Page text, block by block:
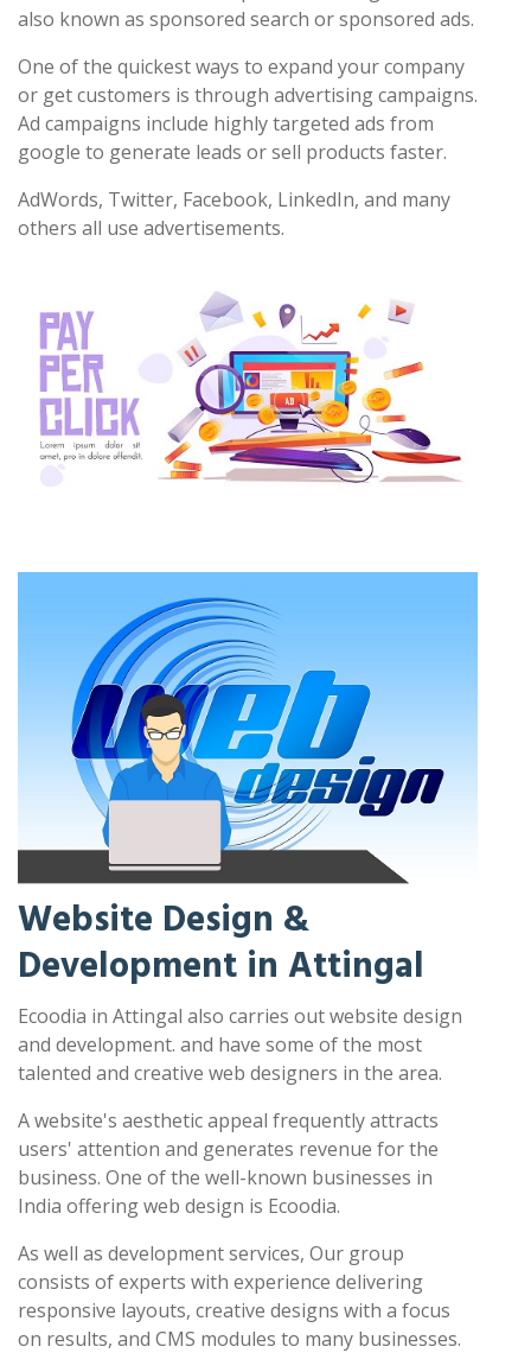
also known as sponsored search or sponsored ads.
One of the quickest ways to expand your company
or get customers is through advertising campaigns.
Ad campaigns include highly targeted ads from
google to generate leads or sell products faster.
AdWords, Twitter, Facebook, LinkedIn, and many
others all use advertisements.
Website Design &
Development in Attingal
Ecoodia in Attingal also carries out website design
and development. and have some of the most
talented and creative web designers in the area.
A website's aesthetic appeal frequently attracts
users' attention and generates revenue for the
business. One of the well-known businesses in
India offering web design is Ecoodia.
As well as development services, Our group
consists of experts with experience delivering
responsive layouts, creative designs with a focus
on results, and CMS modules to many businesses.